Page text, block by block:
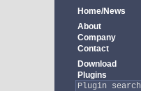
Home/News
About
Company
Contact
Download
Plugins